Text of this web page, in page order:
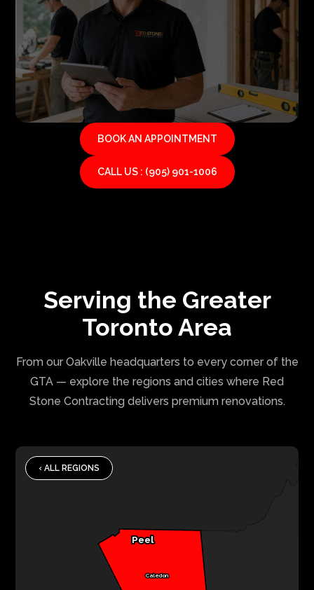
BOOK AN APPOINTMENT
CALL US : (905) 901-1006
Serving the Greater
Toronto Area
From our Oakville headquarters to every corner of the
GTA — explore the regions and cities where Red
Stone Contracting delivers premium renovations.
‹ ALL REGIONS
Peel
Caledon